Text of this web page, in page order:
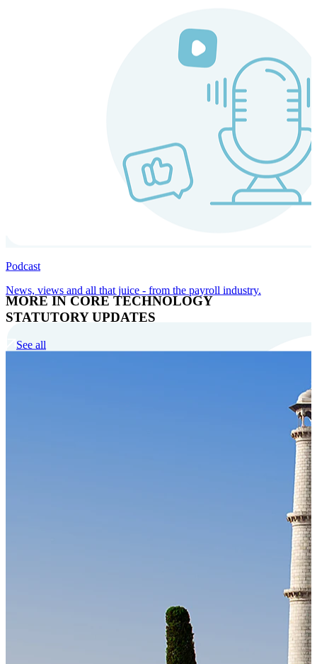
MORE IN CORE TECHNOLOGY
Cloud-native payroll tech stack with automated workflows, and
Podcast
News, views and all that juice - from the payroll industry.
STATUTORY UPDATES
See all